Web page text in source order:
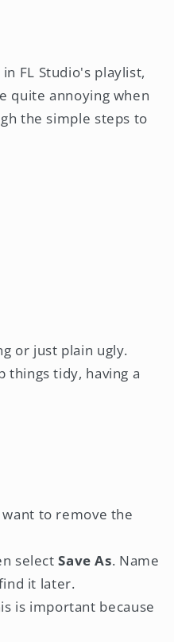
FL Studio's playlist,
quite annoying when
the simple steps to
or just plain ugly.
things tidy, having a
to remove the
selectSave As. Name
it later.
is important because